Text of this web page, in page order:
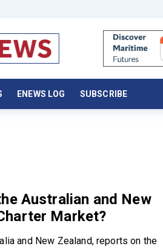
ENEWS LOG SUBSCRIBE
Australian and New
Market?
and New Zealand, reports on the